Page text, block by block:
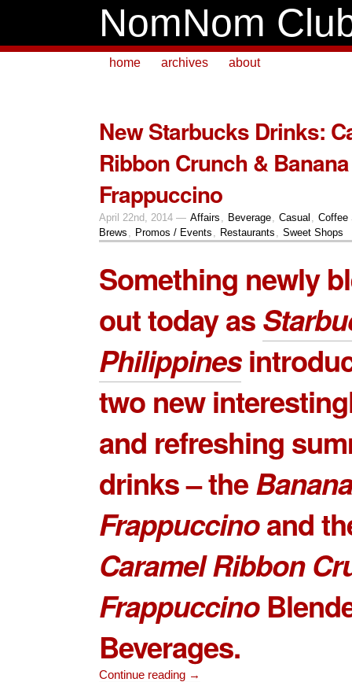
NomNom
home archives about
New Starbucks Drinks:
Ribbon Crunch &
Frappuccino
April 22nd, 2014 — Affairs , Beverage, Casual , Coffee
Brews , Promos / Events , Restaurants , Sweet Shops
Something newly
out today as
Philippines
two new
and refreshing
drinks – the
Frappuccinoand
Caramel Ribbon
Frappuccino
Beverages.
Continue reading →